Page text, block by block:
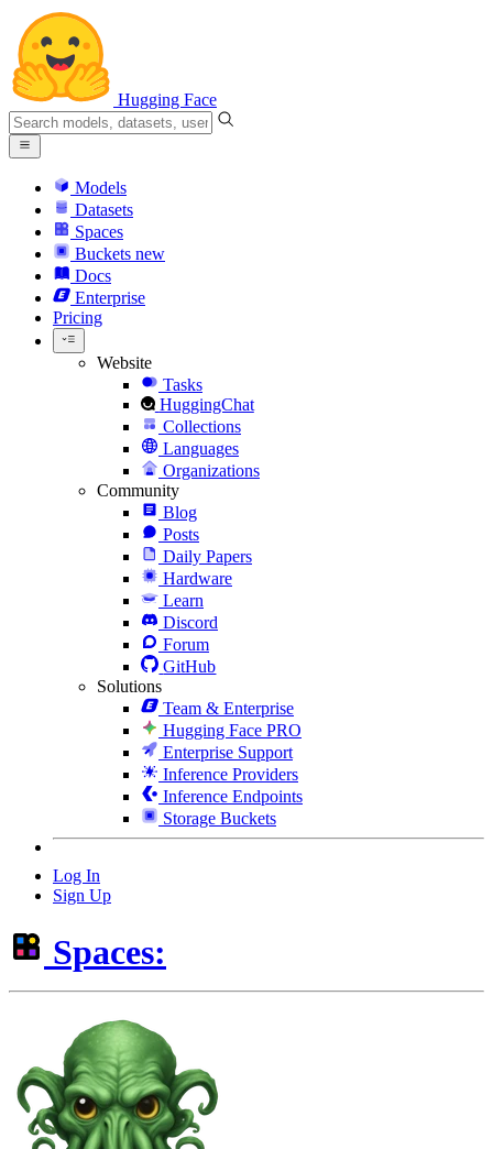
Hugging Face
Models
Datasets
Spaces
Buckets new
Docs
Enterprise
Pricing
Website
Tasks
HuggingChat
Collections
Languages
Organizations
Community
Blog
Posts
Daily Papers
Hardware
Learn
Discord
Forum
GitHub
Solutions
Team & Enterprise
Hugging Face PRO
Enterprise Support
Inference Providers
Inference Endpoints
Storage Buckets
Log In
Sign Up
Spaces: